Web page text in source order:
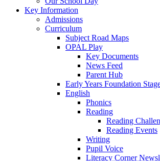
Key Information
Admissions
Curriculum
Subject Road Maps
OPAL Play
Key Documents
News Feed
Parent Hub
Early Years Foundation
English
Phonics
Reading
Reading
Reading Events
Writing
Pupil Voice
Literacy Corner